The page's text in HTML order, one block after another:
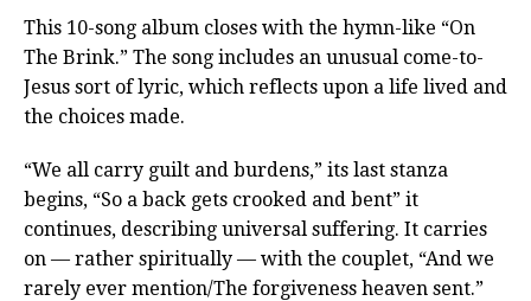
This 10-song album closes with the hymn-like “On
The Brink.” The song includes an unusual come-to-
Jesus sort of lyric, which reflects upon a life lived and
the choices made.
“We all carry guilt and burdens,” its last stanza
begins, “So a back gets crooked and bent” it
continues, describing universal suffering. It carries
on — rather spiritually — with the couplet, “And we
rarely ever mention/The forgiveness heaven sent.”